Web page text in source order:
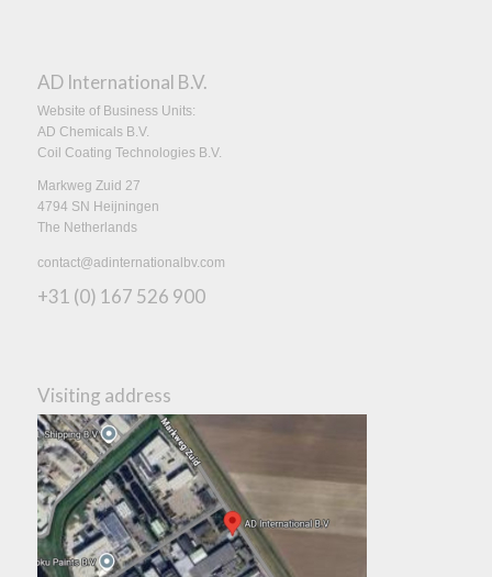
AD International B.V.
Website of Business Units:
AD Chemicals B.V.
Coil Coating Technologies B.V.
Markweg Zuid 27
4794 SN Heijningen
The Netherlands
contact@adinternationalbv.com
+31 (0) 167 526 900
Visiting address